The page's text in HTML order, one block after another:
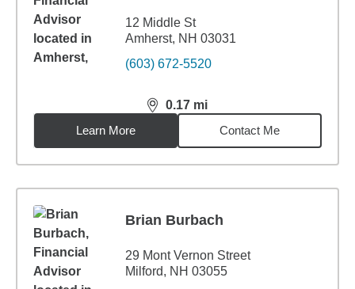
12 Middle St
Amherst, NH 03031
(603) 672-5520
0.17 mi
distance,0.17miles
Learn More
Contact Me
Brian Burbach
29 Mont Vernon Street
Milford, NH 03055